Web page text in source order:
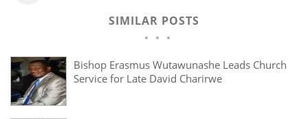
SIMILAR POSTS
Bishop Erasmus Wutawunashe Leads Church
Service for Late David Charirwe